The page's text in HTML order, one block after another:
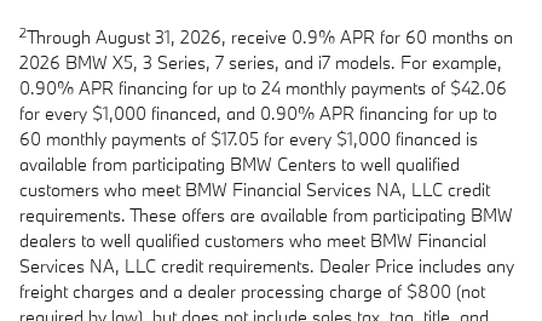
2Through August 31, 2026, receive 0.9% APR for 60 months on
2026 BMW X5, 3 Series, 7 series, and i7 models. For example,
0.90% APR financing for up to 24 monthly payments of $42.06
for every $1,000 financed, and 0.90% APR financing for up to
60 monthly payments of $17.05 for every $1,000 financed is
available from participating BMW Centers to well qualified
customers who meet BMW Financial Services NA, LLC credit
requirements. These offers are available from participating BMW
dealers to well qualified customers who meet BMW Financial
Services NA, LLC credit requirements. Dealer Price includes any
freight charges and a dealer processing charge of $800 (not